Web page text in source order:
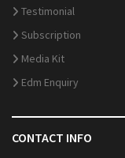
Testimonial
Subscription
Media Kit
Edm Enquiry
CONTACT INFO